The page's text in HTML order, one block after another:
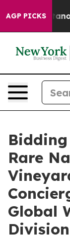
AGP PICKS
Rare
Global
Division